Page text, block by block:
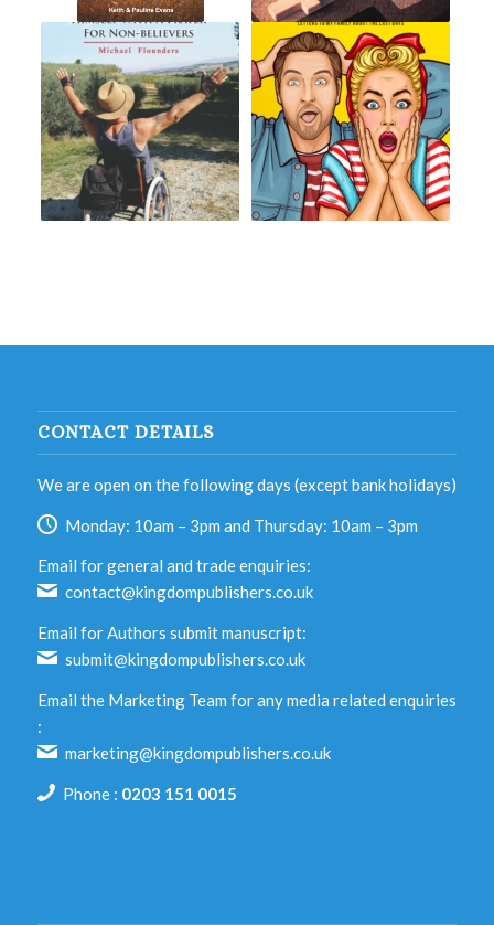
CONTACT DETAILS
We are open on the following days (except bank holidays)
Monday: 10am – 3pm and Thursday: 10am – 3pm
Email for general and trade enquiries:
contact@kingdompublishers.co.uk
Email for Authors submit manuscript:
submit@kingdompublishers.co.uk
Email the Marketing Team for any media related enquiries
:
marketing@kingdompublishers.co.uk
Phone : 0203 151 0015